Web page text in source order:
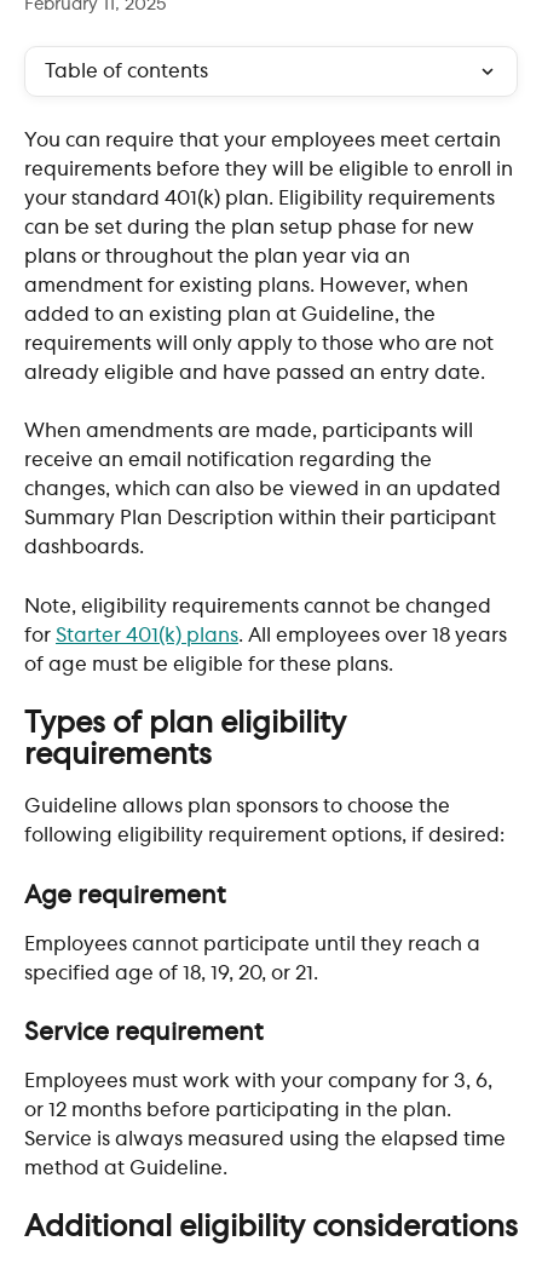
February 11, 2025
Table of contents
You can require that your employees meet certain
requirements before they will be eligible to enroll in
your standard 401(k) plan. Eligibility requirements
can be set during the plan setup phase for new
plans or throughout the plan year via an
amendment for existing plans. However, when
added to an existing plan at Guideline, the
requirements will only apply to those who are not
already eligible and have passed an entry date.
When amendments are made, participants will
receive an email notification regarding the
changes, which can also be viewed in an updated
Summary Plan Description within their participant
dashboards.
Note, eligibility requirements cannot be changed
for Starter 401(k) plans. All employees over 18 years
of age must be eligible for these plans.
Types of plan eligibility
requirements
Guideline allows plan sponsors to choose the
following eligibility requirement options, if desired:
Age requirement
Employees cannot participate until they reach a
specified age of 18, 19, 20, or 21.
Service requirement
Employees must work with your company for 3, 6,
or 12 months before participating in the plan.
Service is always measured using the elapsed time
method at Guideline.
Additional eligibility considerations